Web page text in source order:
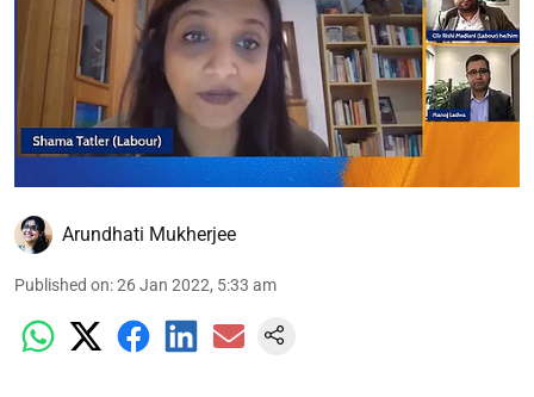
Arundhati Mukherjee
Published on:26 Jan 2022, 5:33 am